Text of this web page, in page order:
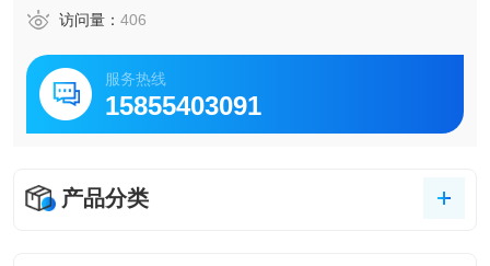
访问量： 406
服务热线
15855403091
产品分类